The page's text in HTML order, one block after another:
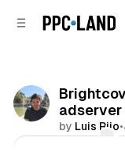
adserver
by Luis Rijo•